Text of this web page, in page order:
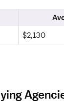
$2,130